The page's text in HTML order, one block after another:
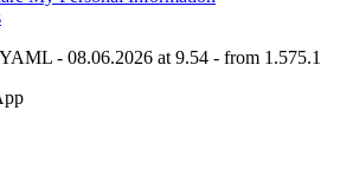
- 08.06.2026 at 9.54 - from 1.575.1